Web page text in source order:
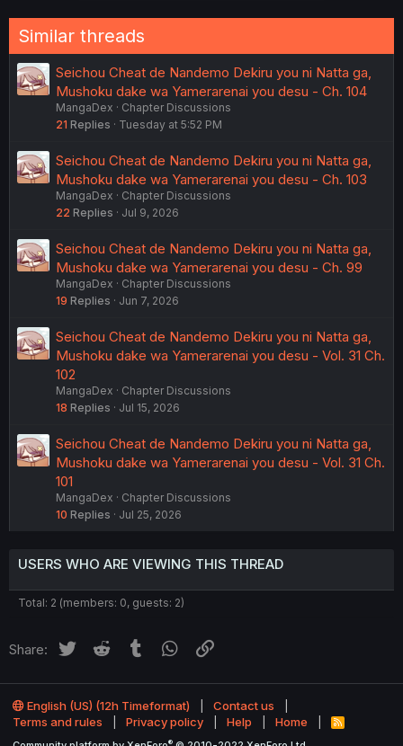
Similar threads
Seichou Cheat de Nandemo Dekiru you ni Natta ga,
Mushoku dake wa Yamerarenai you desu - Ch. 104
MangaDex
Chapter Discussions
21 Replies Tuesday at 5:52 PM
Seichou Cheat de Nandemo Dekiru you ni Natta ga,
Mushoku dake wa Yamerarenai you desu - Ch. 103
MangaDex
Chapter Discussions
22 Replies Jul 9, 2026
Seichou Cheat de Nandemo Dekiru you ni Natta ga,
Mushoku dake wa Yamerarenai you desu - Ch. 99
MangaDex
Chapter Discussions
19 Replies Jun 7, 2026
Seichou Cheat de Nandemo Dekiru you ni Natta ga,
Mushoku dake wa Yamerarenai you desu - Vol. 31 Ch.
102
MangaDex
Chapter Discussions
18 Replies Jul 15, 2026
Seichou Cheat de Nandemo Dekiru you ni Natta ga,
Mushoku dake wa Yamerarenai you desu - Vol. 31 Ch.
101
MangaDex
Chapter Discussions
10 Replies Jul 25, 2026
USERS WHO ARE VIEWING THIS THREAD
Total: 2 (members: 0, guests: 2)
Share: Twitter Reddit Tumblr WhatsApp
English (US) (12h Timeformat)
Contact us
Terms and rules
Privacy policy Help Home
R
®